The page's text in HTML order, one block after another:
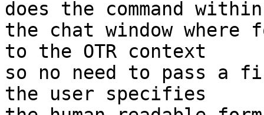
does the command within
the chat window
to the OTR context
so no need to pass a
the user specifies